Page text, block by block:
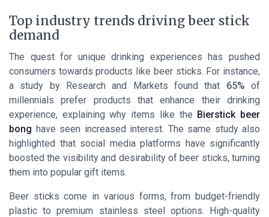
Top industry trends driving beer stick
demand
The quest for unique drinking experiences has pushed
consumers towards products like beer sticks. For instance,
a study by Research and Markets found that 65% of
millennials prefer products that enhance their drinking
experience, explaining why items like the Bierstick beer
bong have seen increased interest. The same study also
highlighted that social media platforms have significantly
boosted the visibility and desirability of beer sticks, turning
them into popular gift items.
Beer sticks come in various forms, from budget-friendly
plastic to premium stainless steel options. High-quality